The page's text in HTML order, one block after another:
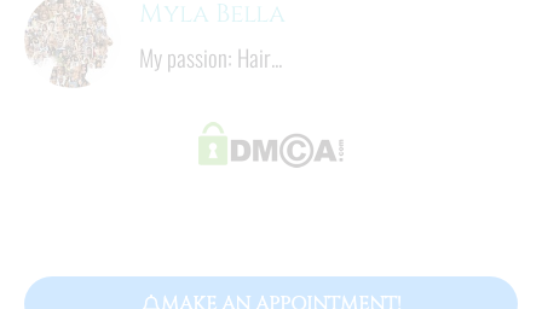
Myla Bella
My passion: Hair...